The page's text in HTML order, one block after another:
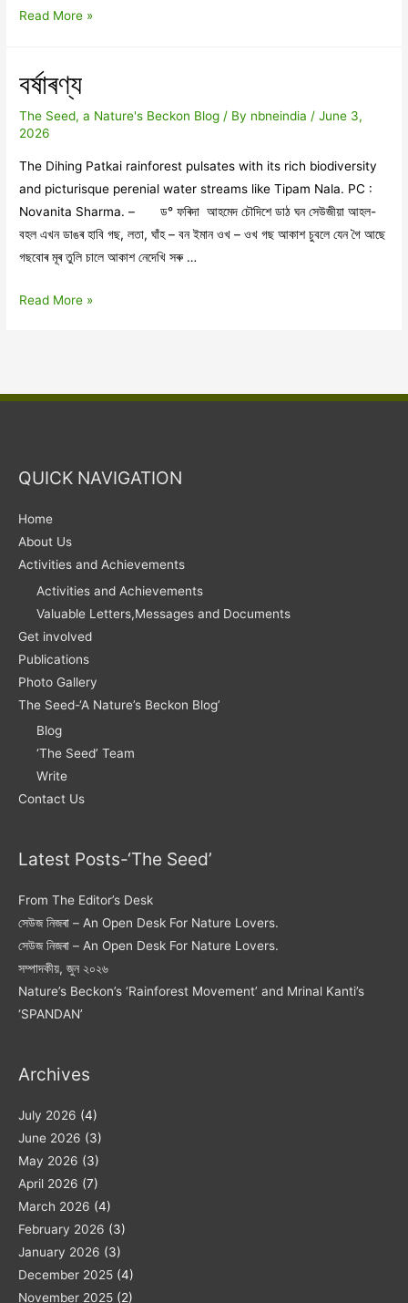
অনন্তৰ
Read More »
বৰ্ষাৰণ্য
The Seed, a Nature's Beckon Blog / By nbneindia /June 3,
2026
The Dihing Patkai rainforest pulsates with its rich biodiversity
and picturisque perenial water streams like Tipam Nala. PC :
Novanita Sharma. – ড° ফৰিদা আহমেদ চৌদিশে ডাঠ ঘন সেউজীয়া আহল-
বহল এখন ডাঙৰ হাবি গছ, লতা, ঘাঁহ – বন ইমান ওখ – ওখ গছ আকাশ চুবলে যেন গৈ আছে
গছবোৰ মূৰ তুলি চালে আকাশ নেদেখি সৰু …
বৰ্ষাৰণ্য
Read More »
QUICK NAVIGATION
Home
About Us
Activities and Achievements
Activities and Achievements
Valuable Letters,Messages and Documents
Get involved
Publications
Photo Gallery
The Seed-‘A Nature’s Beckon Blog’
Blog
‘The Seed’ Team
Write
Contact Us
Latest Posts-‘The Seed’
From The Editor’s Desk
সেউজ নিজৰা – An Open Desk For Nature Lovers.
সেউজ নিজৰা – An Open Desk For Nature Lovers.
সম্পাদকীয়, জুন ২০২৬
Nature’s Beckon’s ‘Rainforest Movement’ and Mrinal Kanti’s
‘SPANDAN’
Archives
July 2026 (4)
June 2026 (3)
May 2026 (3)
April 2026 (7)
March 2026 (4)
February 2026 (3)
January 2026 (3)
December 2025 (4)
November 2025 (2)